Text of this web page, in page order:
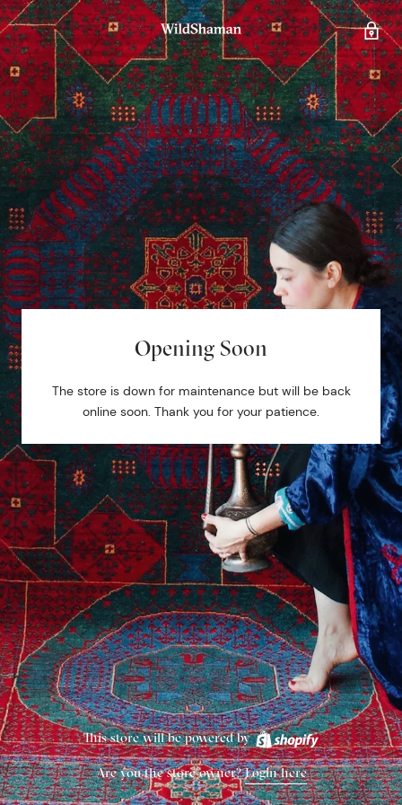
Opening Soon
The store is down for maintenance but will be back
online soon. Thank you for your patience.
This store will be powered by
Are you the store owner?Login here